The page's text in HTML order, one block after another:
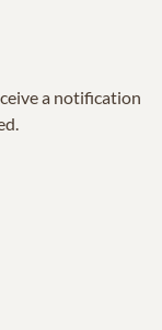
a notification